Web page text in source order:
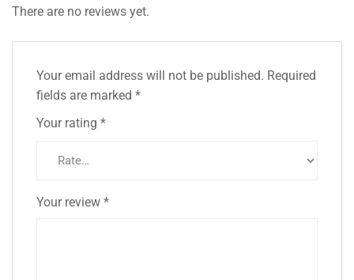
There are no reviews yet.
Your email address will not be published. Required
fields are marked *
Your rating *
Your review *